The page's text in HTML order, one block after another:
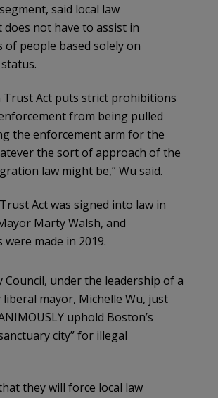
said local law
not have to assist in
people based solely on
Trust Act puts strict prohibitions
from being pulled
the enforcement arm for the
the sort of approach of the
law might be,” Wu said.
Act was signed into law in
Marty Walsh, and
made in 2019.
Council, under the leadership of a
mayor, Michelle Wu, just
uphold Boston’s
city” for illegal
they will force local law